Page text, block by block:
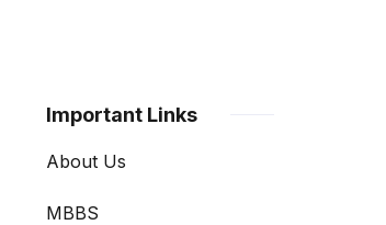
Important Links
About Us
MBBS